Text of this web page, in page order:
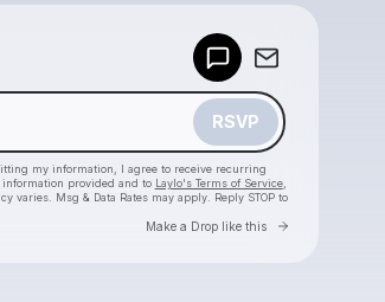
RSVP
my information, I agree to receive recurring
information provided and to Laylo's Terms of Service,
varies. Msg & Data Rates may apply. Reply STOP to
Make a Drop like this Go to